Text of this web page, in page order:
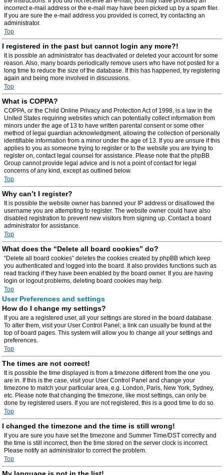
incorrect e-mail address or the e-mail may have been picked up by a spam filer.
If you are sure the e-mail address you provided is correct, try contacting an
administrator.
Top
I registered in the past but cannot login any more?!
It is possible an administrator has deactivated or deleted your account for some
reason. Also, many boards periodically remove users who have not posted for a
long time to reduce the size of the database. If this has happened, try registering
again and being more involved in discussions.
Top
What is COPPA?
COPPA, or the Child Online Privacy and Protection Act of 1998, is a law in the
United States requiring websites which can potentially collect information from
minors under the age of 13 to have written parental consent or some other
method of legal guardian acknowledgment, allowing the collection of personally
identifiable information from a minor under the age of 13. If you are unsure if this
applies to you as someone trying to register or to the website you are trying to
register on, contact legal counsel for assistance. Please note that the phpBB
Group cannot provide legal advice and is not a point of contact for legal
concerns of any kind, except as outlined below.
Top
Why can’t I register?
It is possible the website owner has banned your IP address or disallowed the
username you are attempting to register. The website owner could have also
disabled registration to prevent new visitors from signing up. Contact a board
administrator for assistance.
Top
What does the “Delete all board cookies” do?
“Delete all board cookies” deletes the cookies created by phpBB which keep
you authenticated and logged into the board. It also provides functions such as
read tracking if they have been enabled by the board owner. If you are having
login or logout problems, deleting board cookies may help.
Top
User Preferences and settings
How do I change my settings?
If you are a registered user, all your settings are stored in the board database.
To alter them, visit your User Control Panel; a link can usually be found at the
top of board pages. This system will allow you to change all your settings and
preferences.
Top
The times are not correct!
It is possible the time displayed is from a timezone different from the one you
are in. If this is the case, visit your User Control Panel and change your
timezone to match your particular area, e.g. London, Paris, New York, Sydney,
etc. Please note that changing the timezone, like most settings, can only be
done by registered users. If you are not registered, this is a good time to do so.
Top
I changed the timezone and the time is still wrong!
If you are sure you have set the timezone and Summer Time/DST correctly and
the time is still incorrect, then the time stored on the server clock is incorrect.
Please notify an administrator to correct the problem.
Top